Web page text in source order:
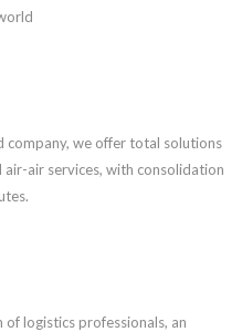
company, we offer total solutions
air-air services, with consolidation
of logistics professionals, an